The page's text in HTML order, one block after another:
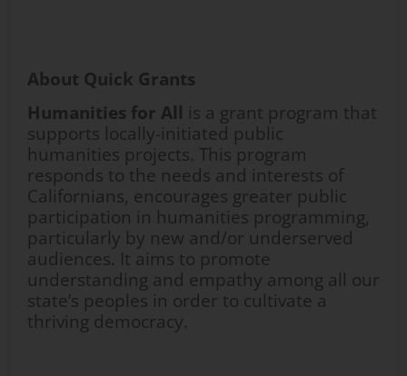
About Quick Grants
Humanities for All is a grant program that
supports locally-initiated public
humanities projects. This program
responds to the needs and interests of
Californians, encourages greater public
participation in humanities programming,
particularly by new and/or underserved
audiences. It aims to promote
understanding and empathy among all our
state’s peoples in order to cultivate a
thriving democracy.